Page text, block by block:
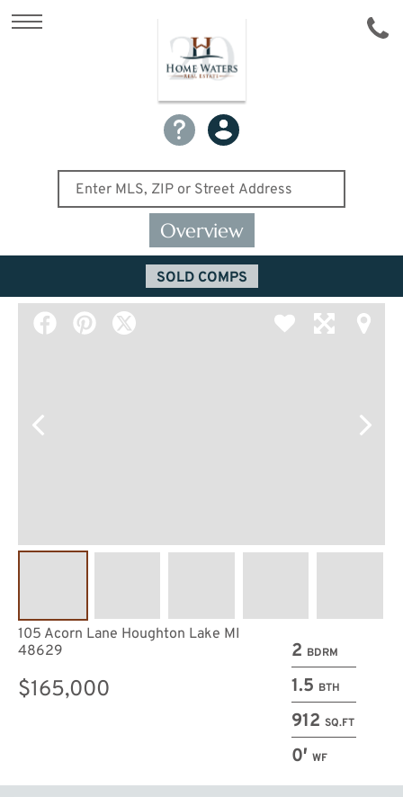
Overview
SOLD COMPS
2 BDRM
1.5 BTH
912 SQ.FT
0′ WF
105 Acorn Lane Houghton Lake MI
48629
$165,000